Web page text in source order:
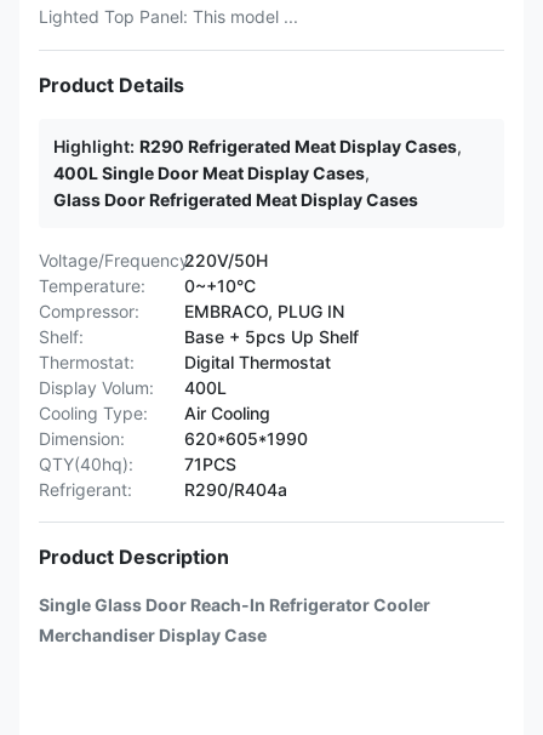
Lighted Top Panel: This model ...
Product Details
Highlight: R290 Refrigerated Meat Display Cases,
400L Single Door Meat Display Cases,
Glass Door Refrigerated Meat Display Cases
Voltage/Frequency:220V/50H
Temperature:
0~+10°C
Compressor:
EMBRACO, PLUG IN
Shelf:
Base + 5pcs Up Shelf
Thermostat:
Digital Thermostat
Display Volum:
400L
Cooling Type:
Air Cooling
Dimension:
620*605*1990
QTY(40hq):
71PCS
Refrigerant:
R290/R404a
Product Description
Single Glass Door Reach-In Refrigerator Cooler
Merchandiser Display Case